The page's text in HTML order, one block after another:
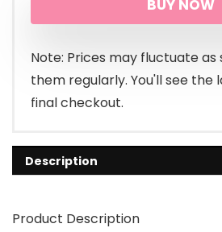
BUY NOW
Note: Prices may fluctuate as
them regularly. You'll see the
final checkout.
Description
Product Description